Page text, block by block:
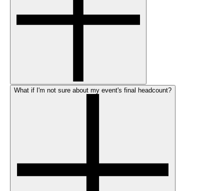
What if I'm not sure about my event's final headcount?